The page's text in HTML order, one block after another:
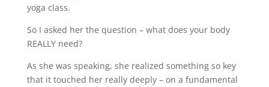
yoga class.
So I asked her the question – what does your body
REALLY need?
As she was speaking, she realized something so key
that it touched her really deeply – on a fundamental